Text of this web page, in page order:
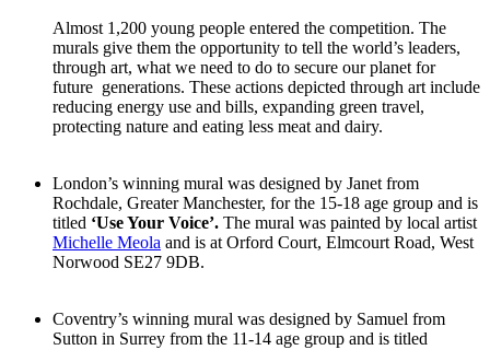
Almost 1,200 young people entered the competition. The
murals give them the opportunity to tell the world’s leaders,
through art, what we need to do to secure our planet for
future generations. These actions depicted through art include
reducing energy use and bills, expanding green travel,
protecting nature and eating less meat and dairy.
London’s winning mural was designed by Janet from
Rochdale, Greater Manchester, for the 15-18 age group and is
titled ‘Use Your Voice’. The mural was painted by local artist
Michelle Meola and is at Orford Court, Elmcourt Road, West
Norwood SE27 9DB.
Coventry’s winning mural was designed by Samuel from
Sutton in Surrey from the 11-14 age group and is titled